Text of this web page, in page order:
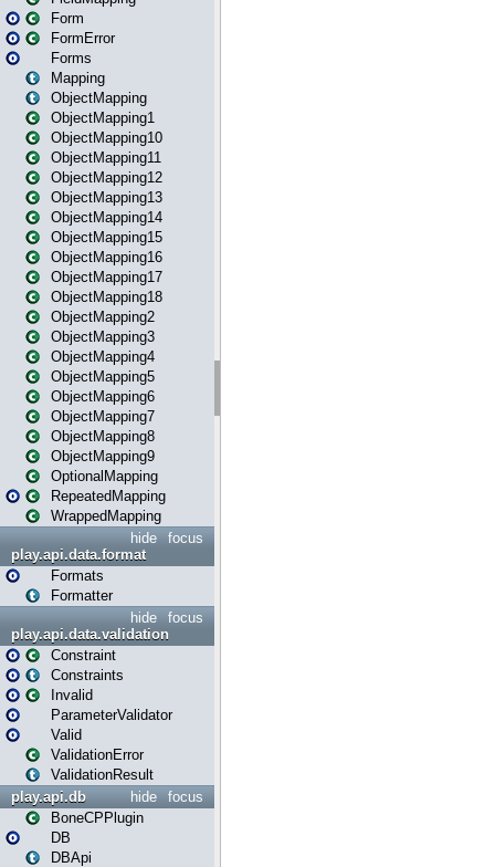
Form
FormError
Forms
Mapping
ObjectMapping
ObjectMapping1
ObjectMapping10
ObjectMapping11
ObjectMapping12
ObjectMapping13
ObjectMapping14
ObjectMapping15
ObjectMapping16
ObjectMapping17
ObjectMapping18
ObjectMapping2
ObjectMapping3
ObjectMapping4
ObjectMapping5
ObjectMapping6
ObjectMapping7
ObjectMapping8
ObjectMapping9
OptionalMapping
RepeatedMapping
WrappedMapping
focus
hide
play.api.data.format
Formats
Formatter
focus
hide
play.api.data.validation
Constraint
Constraints
Invalid
ParameterValidator
Valid
ValidationError
ValidationResult
focus
hide
play.api.db
BoneCPPlugin
DB
DBApi